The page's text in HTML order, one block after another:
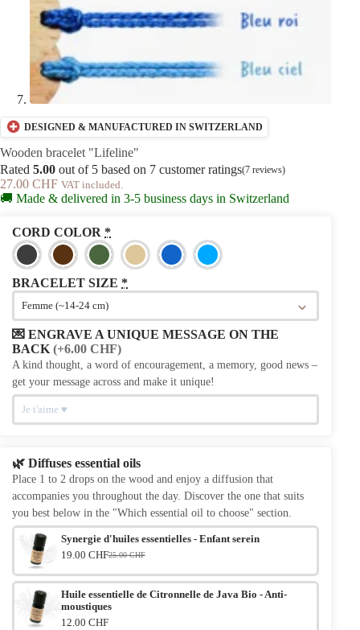
DESIGNED & MANUFACTURED IN SWITZERLAND
Wooden bracelet "Lifeline"
Rated 5.00 out of 5 based on 7 customer ratings(7 reviews)
27.00 CHF VAT included.
🚚 Made & delivered in 3-5 business days in Switzerland
CORD COLOR *
BRACELET SIZE *
💌 ENGRAVE A UNIQUE MESSAGE ON THE
BACK (+6.00 CHF)
A kind thought, a word of encouragement, a memory, good news –
get your message across and make it unique!
🌿 Diffuses essential oils
Place 1 to 2 drops on the wood and enjoy a diffusion that
accompanies you throughout the day. Discover the one that suits
you best below in the "Which essential oil to choose" section.
Synergie d'huiles essentielles - Enfant serein
25.00 CHF
Le prix initial était : 25.00 CHF.
19.00 CHFLe prix actuel est : 19.00 CHF.
Huile essentielle de Citronnelle de Java Bio - Anti-
moustiques
12.00 CHF